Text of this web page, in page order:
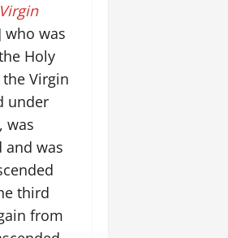
Virgin
who was
Holy
Virgin
under
was
and was
third
from